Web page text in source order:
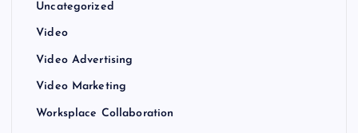
Uncategorized
Video
Video Advertising
Video Marketing
Worksplace Collaboration